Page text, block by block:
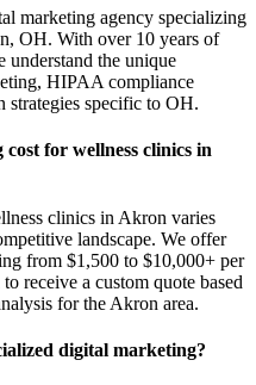
marketing agency specializing
OH. With over 10 years of
understand the unique
HIPAA compliance
strategies specific to OH.
for wellness clinics in
clinics in Akron varies
landscape. We offer
from $1,500 to $10,000+ per
receive a custom quote based
for the Akron area.
digital marketing?